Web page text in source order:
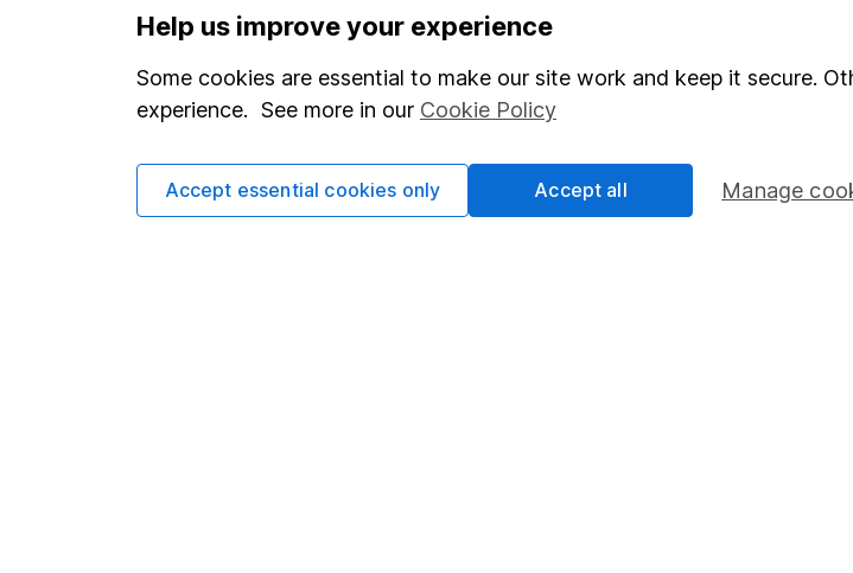
Statutory disclosures
Important investment notes
Terms & Conditions
Cookie policy
About us
Investor relations
Corporate Social Responsibility
Press
SIPP
Help us improve your experience
Some cookies are essential to make our site work and keep it secure.
experience. See more in our Cookie Policy
Manage
Accept essential cookies only Accept all